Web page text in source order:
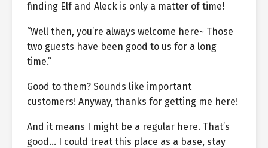
finding Elf and Aleck is only a matter of time!
“Well then, you’re always welcome here~ Those
two guests have been good to us for a long
time.”
Good to them? Sounds like important
customers! Anyway, thanks for getting me here!
And it means I might be a regular here. That’s
good… I could treat this place as a base, stay